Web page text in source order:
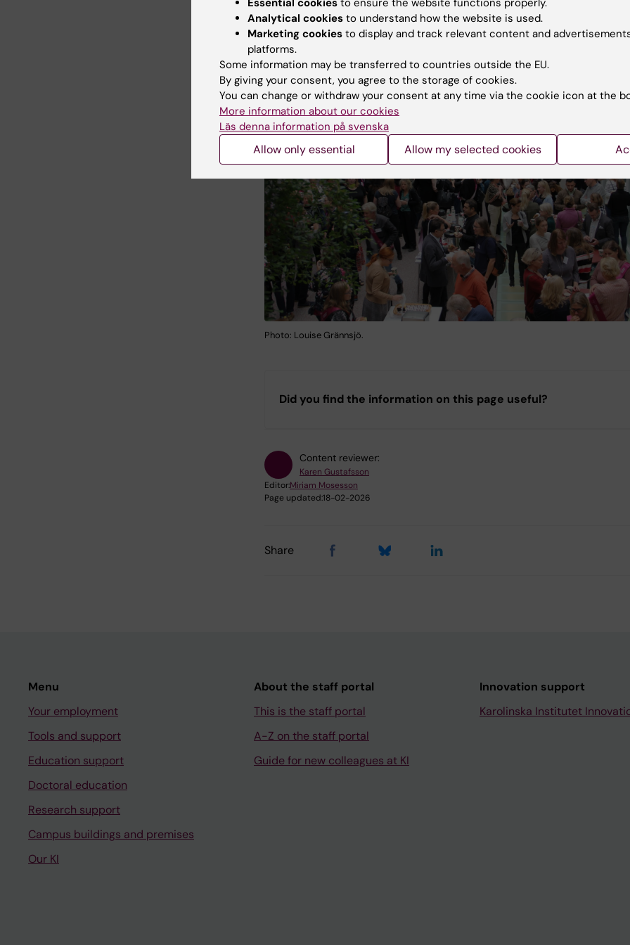
Photo: Louise Grännsjö.
Did you find the information on this page useful?
Content reviewer:
Karen Gustafsson
Editor:Miriam Mosesson
Page updated:18-02-2026
Share
Menu
Your employment
Tools and support
Education support
Doctoral education
Research support
Campus buildings and premises
Our KI
About the staff portal
This is the staff portal
A-Z on the staff portal
Guide for new colleagues at KI
Innovation support
Karolinska Institutet
Analytical cookies to understand how the website is used.
Marketing cookies to display and track relevant content and
platforms.
Some information may be transferred to countries outside the EU.
By giving your consent, you agree to the storage of cookies.
You can change or withdraw your consent at any time via the cookie icon at the
More information about our cookies
Läs denna information på svenska
Allow only essential Allow my selected cookies